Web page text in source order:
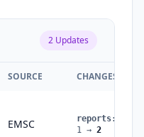
2 Updates
SOURCE CHANGES
EMSC reports:
1
→ 2